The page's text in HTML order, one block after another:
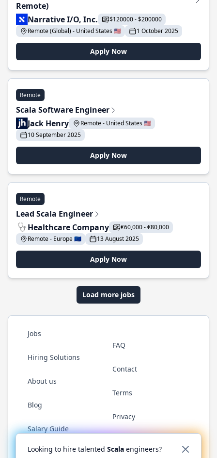
Remote)
Narrative I/O, Inc.
$120000 - $200000
Remote (Global) - United States 🇺🇸
1 October 2025
Apply Now
Remote
Scala Software Engineer
Jack Henry
Remote - United States 🇺🇸
10 September 2025
Apply Now
Remote
Lead Scala Engineer
Healthcare Company
€60,000 - €80,000
Remote - Europe 🇪🇺
13 August 2025
Apply Now
Load more jobs
Jobs
Hiring Solutions
About us
Blog
Salary Guide
FAQ
Contact
Terms
Privacy
Twitter LinkedInGitHub YouTubeReddit WhatsApp
Looking to hire talented Scala engineers?